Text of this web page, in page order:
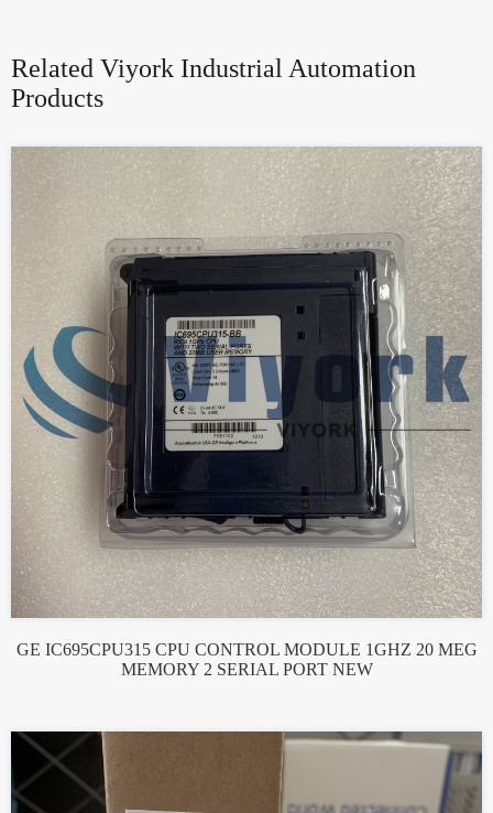
Related Viyork Industrial Automation
Products
GE IC695CPU315 CPU CONTROL MODULE 1GHZ 20 MEG
MEMORY 2 SERIAL PORT NEW